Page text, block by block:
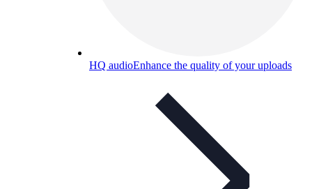
HQ audioEnhance the quality of your uploads